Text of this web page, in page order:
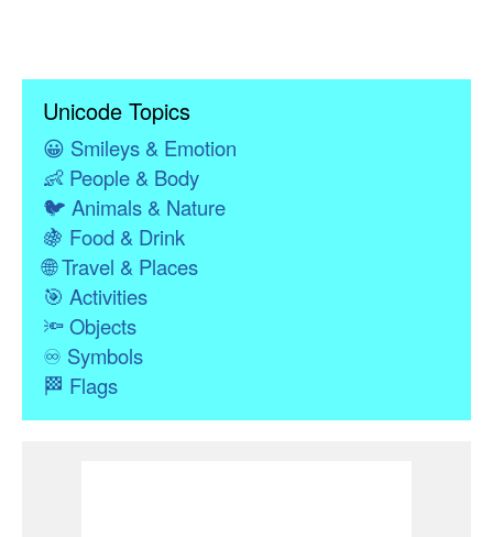
Unicode Topics
😀 Smileys & Emotion
👶People & Body
🐦 Animals & Nature
🍇 Food & Drink
🌐Travel & Places
🎯 Activities
🔦Objects
♾ Symbols
🏁 Flags